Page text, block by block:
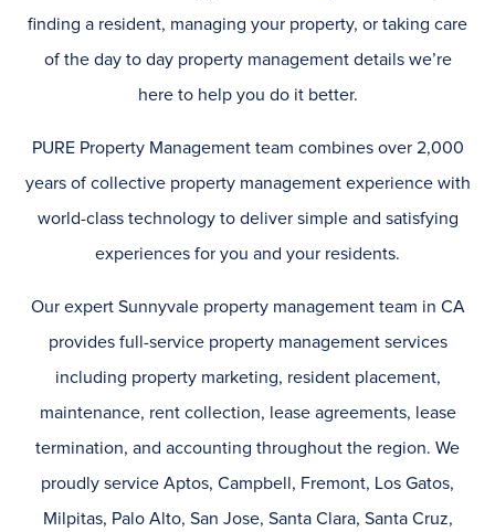
finding a resident, managing your property, or taking care
of the day to day property management details we’re
here to help you do it better.
PURE Property Management team combines over 2,000
years of collective property management experience with
world-class technology to deliver simple and satisfying
experiences for you and your residents.
Our expert Sunnyvale property management team in CA
provides full-service property management services
including property marketing, resident placement,
maintenance, rent collection, lease agreements, lease
termination, and accounting throughout the region. We
proudly service Aptos, Campbell, Fremont, Los Gatos,
Milpitas, Palo Alto, San Jose, Santa Clara, Santa Cruz,